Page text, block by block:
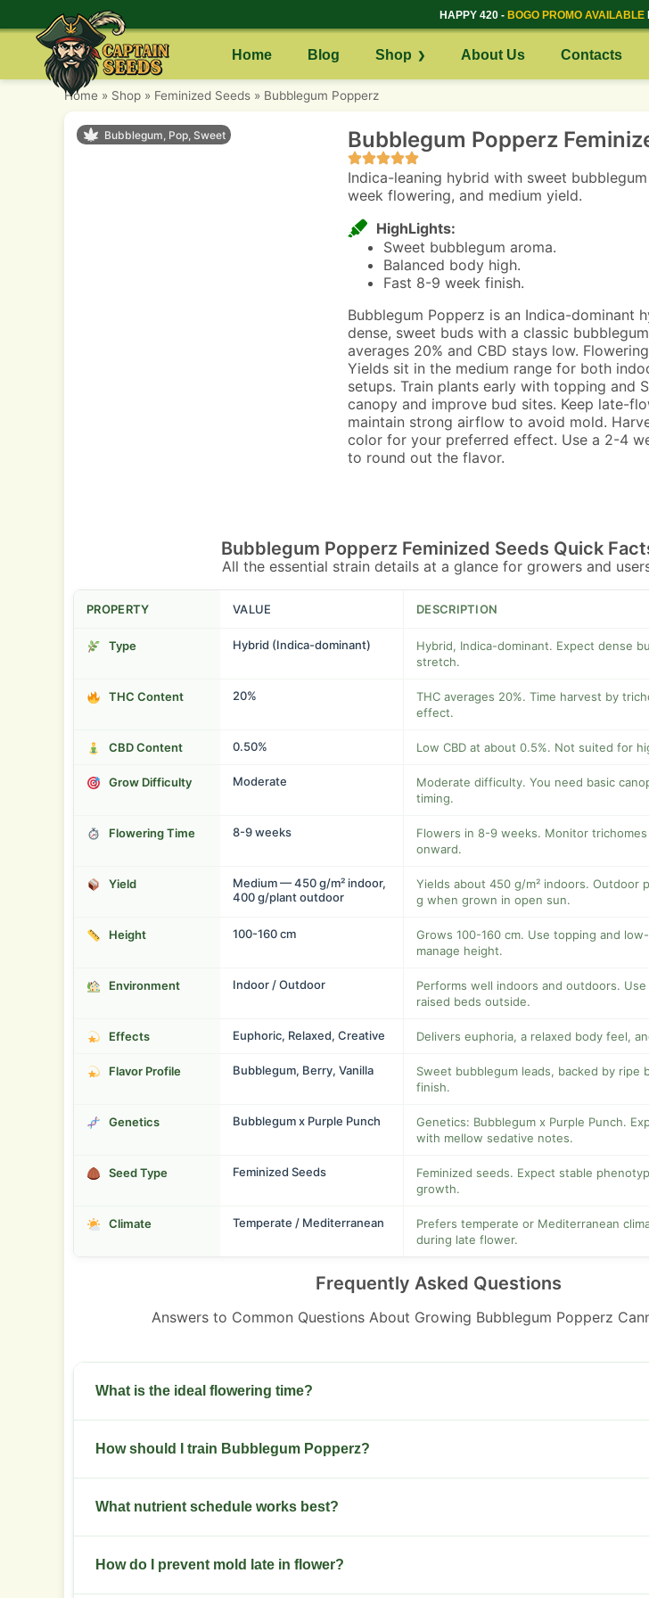
HAPPY 420 - BOGO PROMO AVAILABLE
Home Blog Shop About Us Contacts
Home » Shop » Feminized Seeds » Bubblegum Popperz
Bubblegum, Pop, Sweet Bubblegum Popperz
Indica-leaning hybrid with sweet
week flowering, and medium yield.
HighLights:
Sweet bubblegum aroma.
Balanced body high.
Fast 8-9 week finish.
Bubblegum Popperz is an Indica-dominant
dense, sweet buds with a classic
averages 20% and CBD stays low.
Yields sit in the medium range for both
setups. Train plants early with topping and
canopy and improve bud sites. Keep late-
maintain strong airflow to avoid mold.
color for your preferred effect. Use a 2-4
to round out the flavor.
Bubblegum Popperz Feminized Seeds Quick
All the essential strain details at a glance for growers and
PROPERTY VALUE DESCRIPTION
Type Hybrid (Indica-dominant)
Hybrid, Indica-dominant. Expect dense
stretch.
THC Content 20%
THC averages 20%. Time harvest by
effect.
CBD Content 0.50% Low CBD at about 0.5%. Not suited for
Grow Difficulty Moderate
Moderate difficulty. You need basic
timing.
Flowering Time 8-9 weeks
Flowers in 8-9 weeks. Monitor
onward.
Yield
Medium — 450 g/m² indoor,
400 g/plant outdoor
Yields about 450 g/m² indoors. Outdoor
g when grown in open sun.
Height 100-160 cm
Grows 100-160 cm. Use topping and
manage height.
Environment Indoor / Outdoor
Performs well indoors and outdoors. Use
raised beds outside.
Effects Euphoric, Relaxed, Creative Delivers euphoria, a relaxed body feel,
Flavor Profile Bubblegum, Berry, Vanilla
Sweet bubblegum leads, backed by ripe
finish.
Genetics Bubblegum x Purple Punch
Genetics: Bubblegum x Purple Punch.
with mellow sedative notes.
Seed Type Feminized Seeds
Feminized seeds. Expect stable
growth.
Climate Temperate / Mediterranean
Prefers temperate or Mediterranean
during late flower.
Frequently Asked Questions
Answers to Common Questions About Growing Bubblegum Popperz
What is the ideal flowering time?
Flowering runs 8-9 weeks. Check trichomes from week seven and harvest when
How should I train Bubblegum Popperz?
Start low-stress training in week two. Top once, then SCROG or tie down branches to
What nutrient schedule works best?
Use a balanced NPK in veg. Shift to higher phosphorus and potassium in flower and
How do I prevent mold late in flower?